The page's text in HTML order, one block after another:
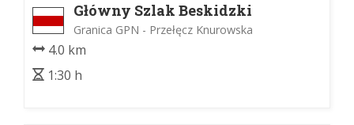
Główny Szlak Beskidzki
Granica GPN - Przełęcz Knurowska
4.0 km
1:30 h